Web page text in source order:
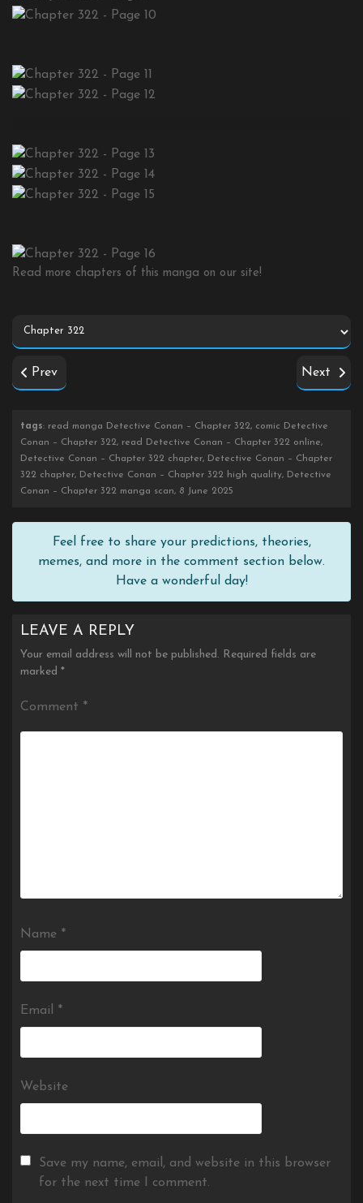
Read more chapters of this manga on our site!
Prev Next
tags: read manga Detective Conan – Chapter 322, comic Detective
Conan – Chapter 322, read Detective Conan – Chapter 322 online,
Detective Conan – Chapter 322 chapter, Detective Conan – Chapter
322 chapter, Detective Conan – Chapter 322 high quality, Detective
Conan – Chapter 322 manga scan, 8 June 2025
Feel free to share your predictions, theories,
memes, and more in the comment section below.
Have a wonderful day!
LEAVE A REPLY
Your email address will not be published. Required fields are
marked *
Comment *
Name *
Email *
Website
Save my name, email, and website in this browser
for the next time I comment.